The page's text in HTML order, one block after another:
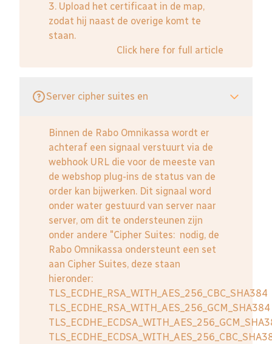
3. Upload het certificaat in de map,
zodat hij naast de overige komt te
staan.
Click here for full article
Server cipher suites en
Binnen de Rabo Omnikassa wordt er
achteraf een signaal verstuurt via de
webhook URL die voor de meeste van
de webshop plug-ins de status van de
order kan bijwerken. Dit signaal word
onder water gestuurd van server naar
server, om dit te ondersteunen zijn
onder andere "Cipher Suites: nodig, de
Rabo Omnikassa ondersteunt een set
aan Cipher Suites, deze staan
hieronder:
TLS_ECDHE_RSA_WITH_AES_256_CBC_SHA384
TLS_ECDHE_RSA_WITH_AES_256_GCM_SHA384